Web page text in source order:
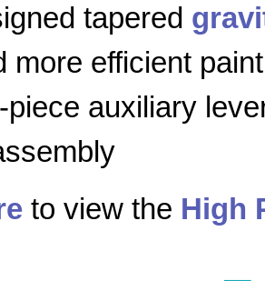
tapered
more efficient
piece auxiliary
to view the High